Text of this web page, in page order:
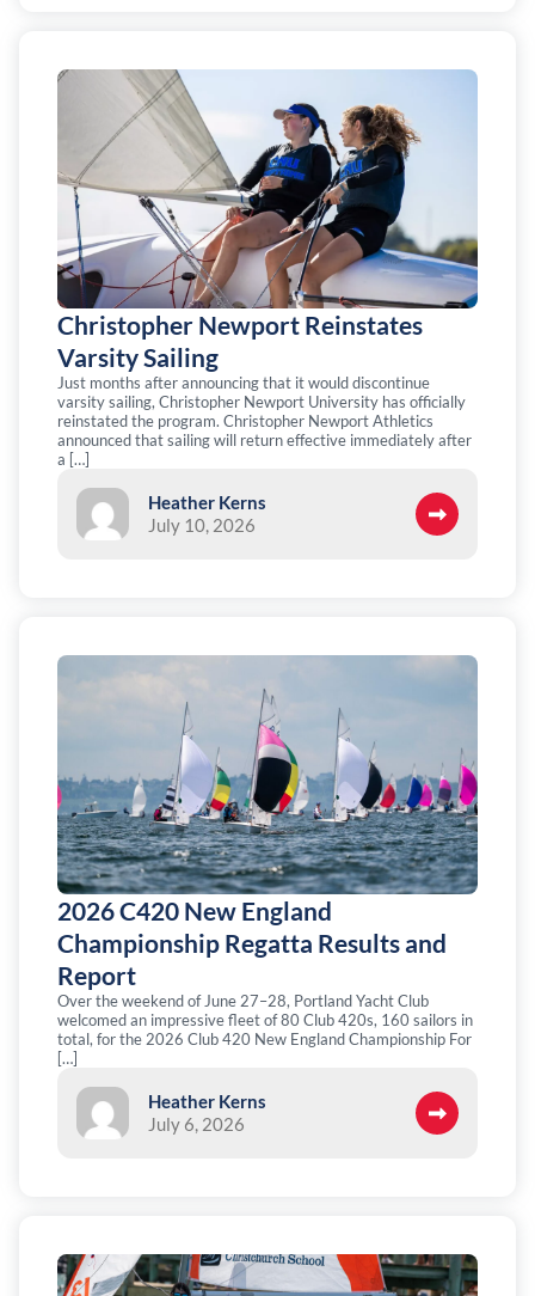
Christopher Newport Reinstates
Varsity Sailing
Just months after announcing that it would discontinue
varsity sailing, Christopher Newport University has officially
reinstated the program. Christopher Newport Athletics
announced that sailing will return effective immediately after
a […]
Heather Kerns
July 10, 2026
2026 C420 New England
Championship Regatta Results and
Report
Over the weekend of June 27–28, Portland Yacht Club
welcomed an impressive fleet of 80 Club 420s, 160 sailors in
total, for the 2026 Club 420 New England Championship For
[…]
Heather Kerns
July 6, 2026